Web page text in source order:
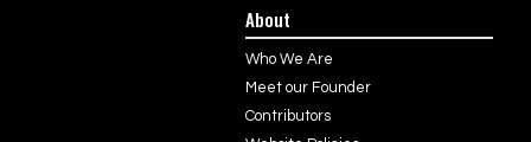
About
Who We Are
Meet our Founder
Contributors